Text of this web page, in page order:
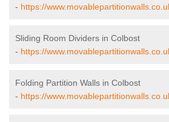
- https://
Sliding Room Dividers in Colbost
- https://
Folding Partition Walls in Colbost
- https://